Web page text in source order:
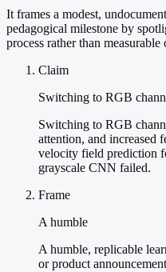
It frames a modest,
pedagogical milestone by
process rather than measurable
Claim
Switching to RGB
Switching to RGB
attention, and increased
velocity field prediction
grayscale CNN failed.
Frame
A humble
A humble, replicable
or product